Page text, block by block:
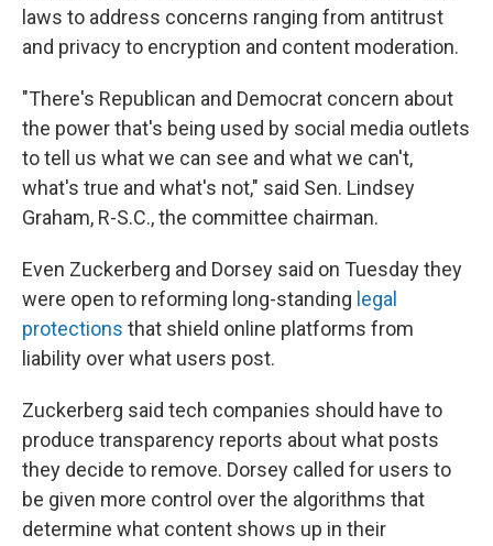
laws to address concerns ranging from antitrust
and privacy to encryption and content moderation.
"There's Republican and Democrat concern about
the power that's being used by social media outlets
to tell us what we can see and what we can't,
what's true and what's not," said Sen. Lindsey
Graham, R-S.C., the committee chairman.
Even Zuckerberg and Dorsey said on Tuesday they
were open to reforming long-standing legal
protections that shield online platforms from
liability over what users post.
Zuckerberg said tech companies should have to
produce transparency reports about what posts
they decide to remove. Dorsey called for users to
be given more control over the algorithms that
determine what content shows up in their